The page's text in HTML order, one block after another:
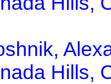
Hills,